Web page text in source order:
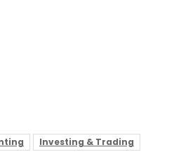
Investing & Trading